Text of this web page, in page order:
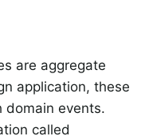
are aggregate
application, these
domain events.
called